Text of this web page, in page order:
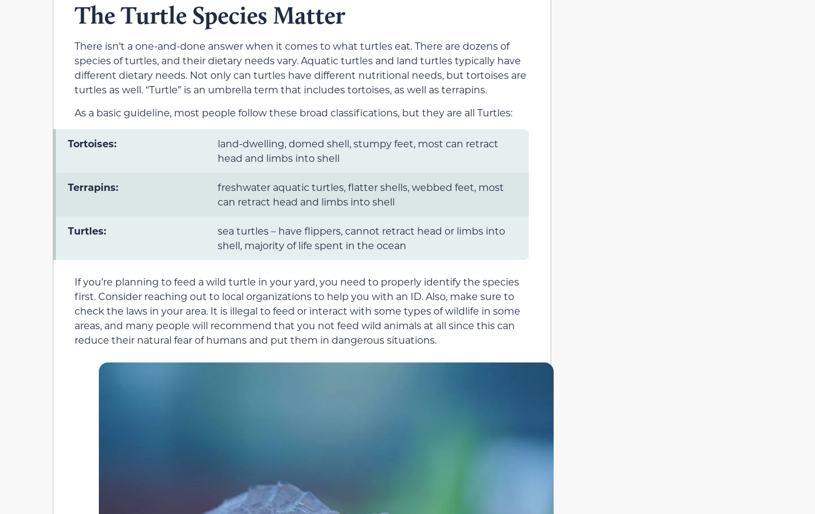
The Turtle Species Matter
There isn’t a one-and-done answer when it comes to what turtles eat. There are dozens of
species of turtles, and their dietary needs vary. Aquatic turtles and land turtles typically have
different dietary needs. Not only can turtles have different nutritional needs, but tortoises are
turtles as well. “Turtle” is an umbrella term that includes tortoises, as well as terrapins.
As a basic guideline, most people follow these broad classifications, but they are all Turtles:
Tortoises:
land-dwelling, domed shell, stumpy feet, most can retract
head and limbs into shell
Terrapins:
freshwater aquatic turtles, flatter shells, webbed feet, most
can retract head and limbs into shell
Turtles:
sea turtles – have flippers, cannot retract head or limbs into
shell, majority of life spent in the ocean
If you’re planning to feed a wild turtle in your yard, you need to properly identify the species
first. Consider reaching out to local organizations to help you with an ID. Also, make sure to
check the laws in your area. It is illegal to feed or interact with some types of wildlife in some
areas, and many people will recommend that you not feed wild animals at all since this can
reduce their natural fear of humans and put them in dangerous situations.